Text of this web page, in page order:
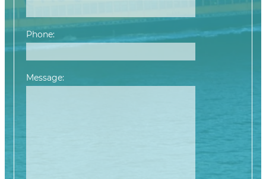
Phone:
Message: